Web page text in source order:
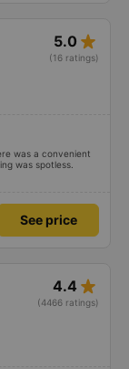
5.0 star_rate
(16 ratings)
was a convenient
was spotless.
See price
4.4 star_rate
(4466 ratings)